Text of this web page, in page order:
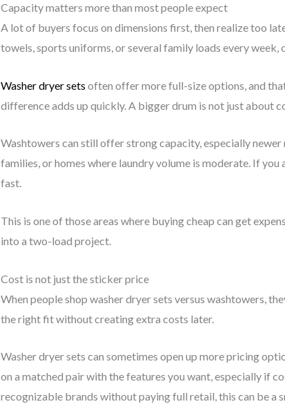
Capacity matters more than most people expect
A lot of buyers focus on dimensions first, then realize too
towels, sports uniforms, or several family loads every
Washer dryer sets often offer more full-size options, and
difference adds up quickly. A bigger drum is not just about
Washtowers can still offer strong capacity, especially newer
families, or homes where laundry volume is moderate. If
fast.
This is one of those areas where buying cheap can get
into a two-load project.
Cost is not just the sticker price
When people shop washer dryer sets versus washtowers,
the right fit without creating extra costs later.
Washer dryer sets can sometimes open up more pricing
on a matched pair with the features you want, especially if
recognizable brands without paying full retail, this can be a